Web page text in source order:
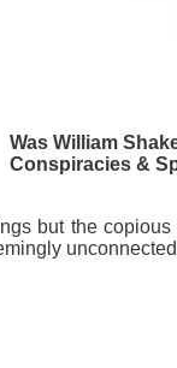
Was William
Conspiracies &
but the